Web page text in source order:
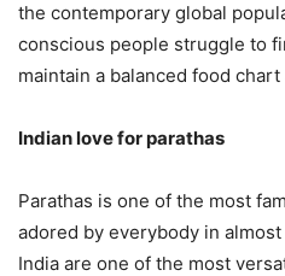
the contemporary global
conscious people struggle to
maintain a balanced food
Indian love for parathas
Parathas is one of the most
adored by everybody in
India are one of the most